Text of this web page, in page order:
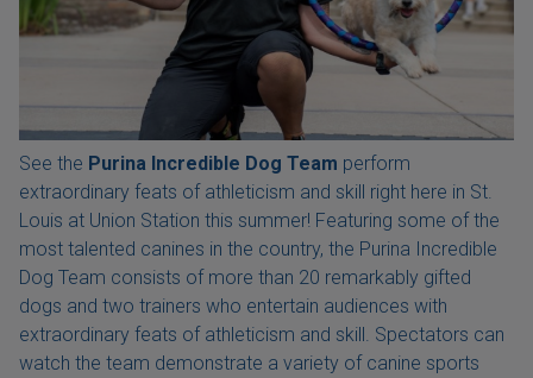
See the Purina Incredible Dog Team perform
extraordinary feats of athleticism and skill right here in St.
Louis at Union Station this summer! Featuring some of the
most talented canines in the country, the Purina Incredible
Dog Team consists of more than 20 remarkably gifted
dogs and two trainers who entertain audiences with
extraordinary feats of athleticism and skill. Spectators can
watch the team demonstrate a variety of canine sports